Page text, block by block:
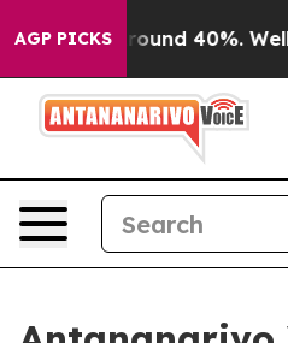
AGP PICKS
a Floor Around 40%. Well,